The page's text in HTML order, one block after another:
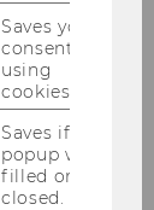
Saves your
consent to
using
cookies.
Saves if
popup was
filled or
closed.